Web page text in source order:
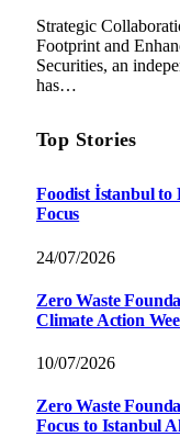
Strategic
Footprint and
Securities, an
has…
Top Stories
Foodist İstanbul to
Focus
24/07/2026
Zero Waste
Climate Action
10/07/2026
Zero Waste
Focus to Istanbul